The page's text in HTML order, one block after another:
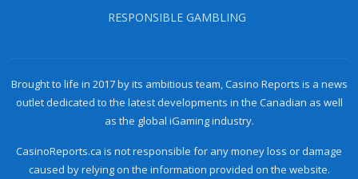
RESPONSIBLE GAMBLING
Brought to life in 2017 by its ambitious team, Casino Reports is a news
outlet dedicated to the latest developments in the Canadian as well
as the global iGaming industry.
CasinoReports.ca is not responsible for any money loss or damage
caused by relying on the information provided on the website.